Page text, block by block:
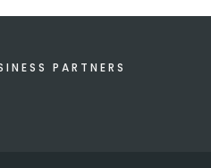
PARTNERS